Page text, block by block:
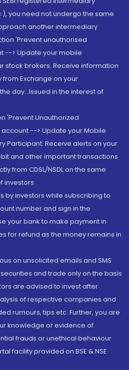
you need not undergo the same
another intermediary
'Prevent unauthorised
--> Update your mobile
stock brokers. Receive information
Exchange on your
day...Issued in the interest of
'Prevent Unauthorized
--> Update your Mobile
Participant. Receive alerts on your
and other important transactions
from CDSL/NSDL on the same
investors.
by investors while subscribing to
number and sign in the
your bank to make payment in
for refund as the money remains in
on unsolicited emails and SMS
and trade only on the basis
are advised to invest after
of respective companies and
rumours, tips etc. Further, you are
knowledge or evidence of
frauds or unethical behaviour
facility provided on BSE & NSE